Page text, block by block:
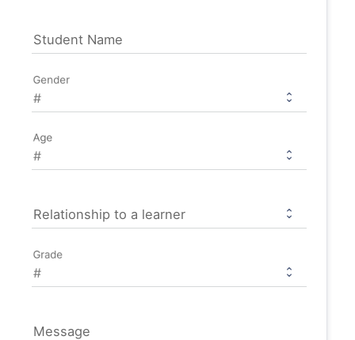
Student Name
Gender
Age
Relationship to a learner
Grade
Message